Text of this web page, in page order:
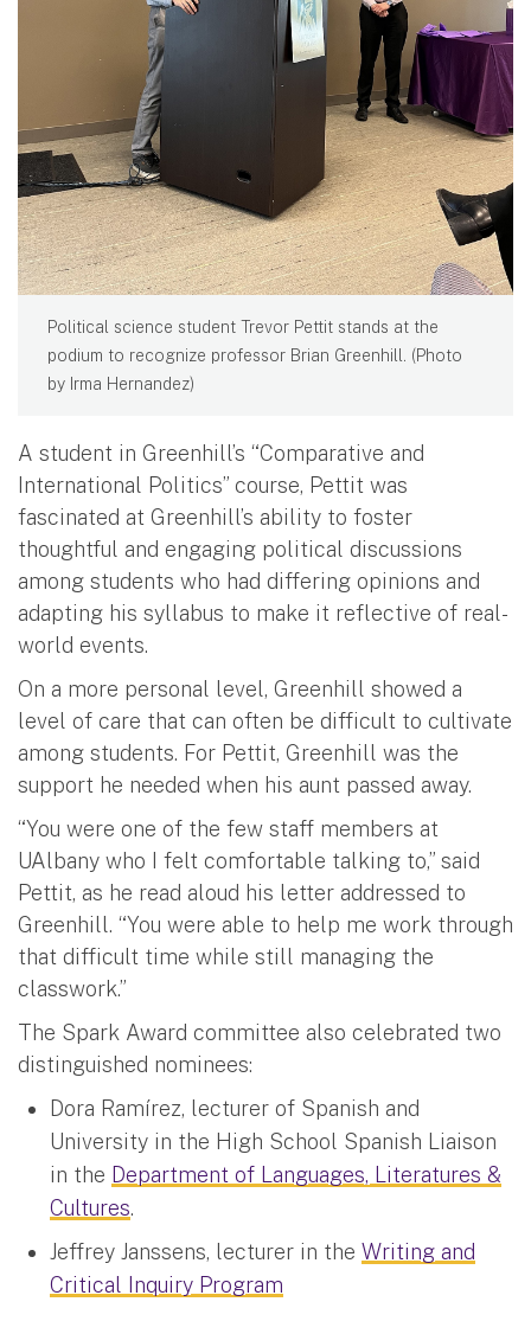
Political science student Trevor Pettit stands at the
podium to recognize professor Brian Greenhill. (Photo
by Irma Hernandez)
A student in Greenhill’s “Comparative and
International Politics” course, Pettit was
fascinated at Greenhill’s ability to foster
thoughtful and engaging political discussions
among students who had differing opinions and
adapting his syllabus to make it reflective of real-
world events.
On a more personal level, Greenhill showed a
level of care that can often be difficult to cultivate
among students. For Pettit, Greenhill was the
support he needed when his aunt passed away.
“You were one of the few staff members at
UAlbany who I felt comfortable talking to,” said
Pettit, as he read aloud his letter addressed to
Greenhill. “You were able to help me work through
that difficult time while still managing the
classwork.”
The Spark Award committee also celebrated two
distinguished nominees:
Dora Ramírez, lecturer of Spanish and
University in the High School Spanish Liaison
in the Department of Languages, Literatures &
Cultures.
Jeffrey Janssens, lecturer in the Writing and
Critical Inquiry Program